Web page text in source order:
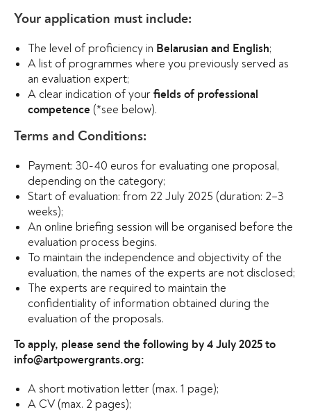
Your application must include:
The level of proficiency in Belarusian and English;
A list of programmes where you previously served as
an evaluation expert;
A clear indication of your fields of professional
competence (*see below).
Terms and Conditions:
Payment: 30-40 euros for evaluating one proposal,
depending on the category;
Start of evaluation: from 22 July 2025 (duration: 2–3
weeks);
An online briefing session will be organised before the
evaluation process begins.
To maintain the independence and objectivity of the
evaluation, the names of the experts are not disclosed;
The experts are required to maintain the
confidentiality of information obtained during the
evaluation of the proposals.
To apply, please send the following by 4 July 2025 to
info@artpowergrants.org:
A short motivation letter (max. 1 page);
A CV (max. 2 pages);